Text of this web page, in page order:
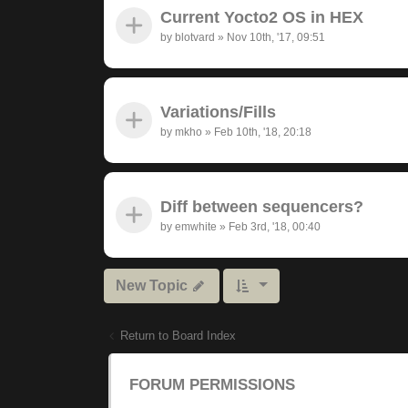
Current Yocto2 OS in HEX
by blotvard » Nov 10th, '17, 09:51
Variations/Fills
by mkho » Feb 10th, '18, 20:18
Diff between sequencers?
by emwhite » Feb 3rd, '18, 00:40
New Topic
Return to Board Index
FORUM PERMISSIONS